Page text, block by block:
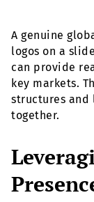
A genuine
logos on a
can provide
key markets.
structures and
together.